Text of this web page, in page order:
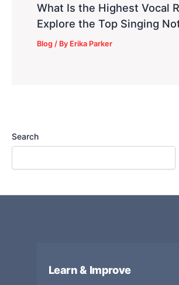
What Is the Highest Vocal
Explore the Top Singing
Blog / By Erika Parker
Search
Learn & Improve